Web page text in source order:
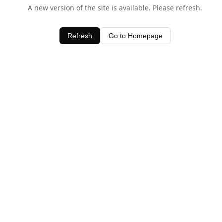
A new version of the site is available. Please refresh.
Refresh Go to Homepage